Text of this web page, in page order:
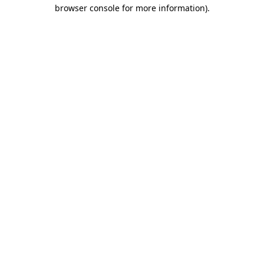
browser console for more information).